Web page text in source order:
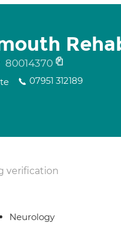
80014370
07951 312189
verification
Neurology